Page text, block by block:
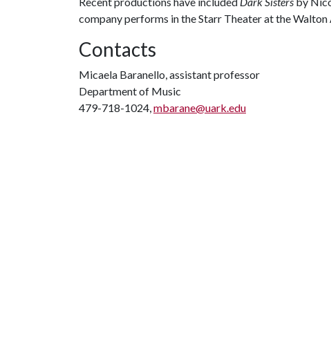
company performs in the Starr Theater at the Walton
Contacts
Micaela Baranello, assistant professor
Department of Music
479-718-1024,mbarane@uark.edu